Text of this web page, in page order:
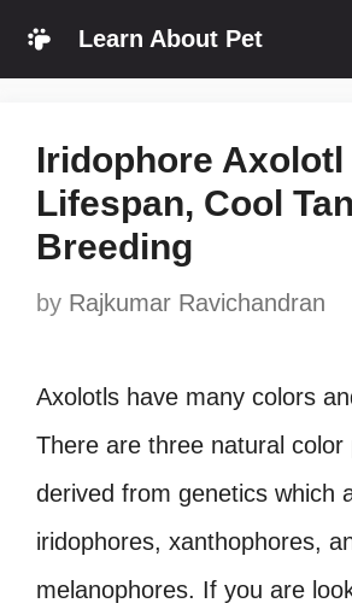
Skip
Learn About Pet
Iridophore Axolotl
Lifespan, Cool
Breeding
by Rajkumar Ravichandran
Axolotls have many colors
There are three natural color
derived from genetics which
iridophores, xanthophores,
melanophores. If you are